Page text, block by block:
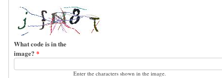
What code is in the
image? *
Enter the characters shown in the image.